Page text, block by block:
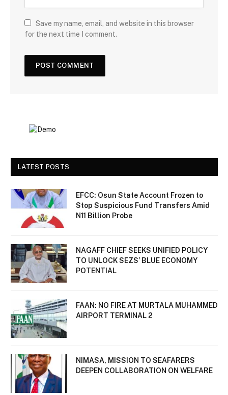
Save my name, email, and website in this browser
for the next time I comment.
LATEST POSTS
EFCC: Osun State Account Frozen to
Stop Suspicious Fund Transfers Amid
N11 Billion Probe
NAGAFF CHIEF SEEKS UNIFIED POLICY
TO UNLOCK SEZS’ BLUE ECONOMY
POTENTIAL
FAAN: NO FIRE AT MURTALA MUHAMMED
AIRPORT TERMINAL 2
NIMASA, MISSION TO SEAFARERS
DEEPEN COLLABORATION ON WELFARE